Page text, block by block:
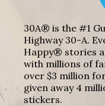
30A® is the #1
Highway 30-A.
Happy® stories
with millions of
over $3 million
given away 4
stickers.